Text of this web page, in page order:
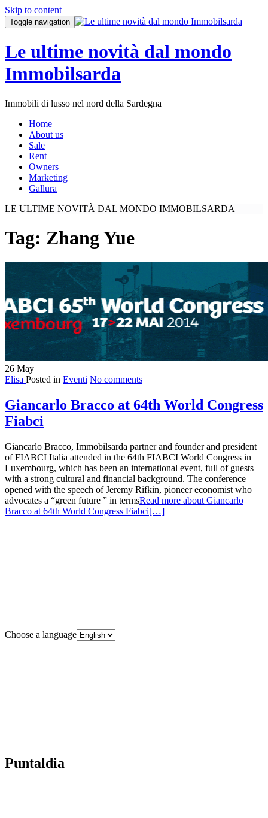
Skip to content
Toggle navigation
Le ultime novità dal mondo
Immobilsarda
Immobili di lusso nel nord della Sardegna
Home
About us
Sale
Rent
Owners
Marketing
Gallura
LE ULTIME NOVITÀ DAL MONDO IMMOBILSARDA
Tag: Zhang Yue
26 May
Elisa Posted in Eventi No comments
Giancarlo Bracco at 64th World Congress
Fiabci
Giancarlo Bracco, Immobilsarda partner and founder and president
of FIABCI Italia attended in the 64th FIABCI World Congress in
Luxembourg, which has been an international event, full of guests
with a strong cultural and financial background. The conference
opened with the speech of Jeremy Rifkin, pioneer economist who
advocates a “green future ” in termsRead more about Giancarlo
Bracco at 64th World Congress Fiabci[…]
Choose a language
Puntaldia